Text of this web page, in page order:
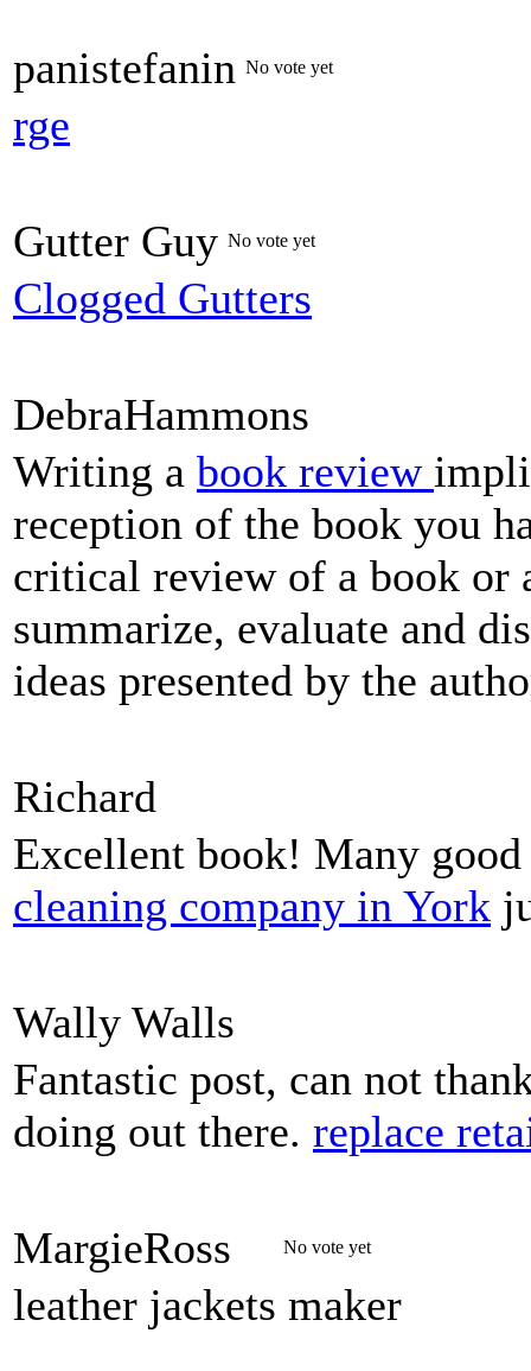
panistefanin No vote yet
rge
Gutter Guy No vote yet
Clogged Gutters
DebraHammons
Writing a book review
reception of the book you
critical review of a book or
summarize, evaluate and
ideas presented by the
Richard
Excellent book! Many
cleaning company in York
Wally Walls
Fantastic post, can not
doing out there. replace
MargieRoss No vote yet
leather jackets maker